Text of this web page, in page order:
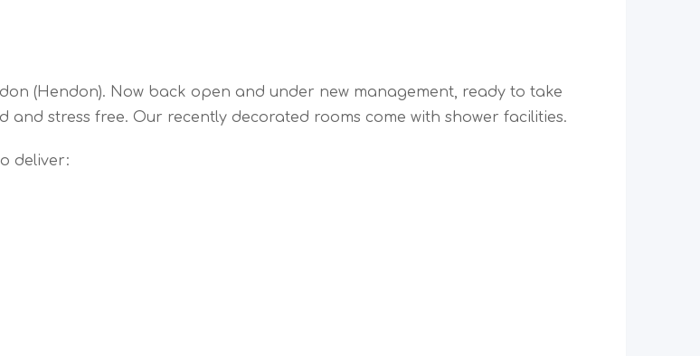
(Hendon). Now back open and under new management, ready to take
and stress free. Our recently decorated rooms come with shower facilities.
deliver: